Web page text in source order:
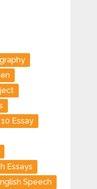
Essay
Essays
Speech